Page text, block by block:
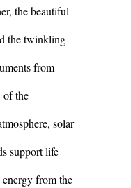
the beautiful
the twinkling
from
of the
solar
support life
energy from the